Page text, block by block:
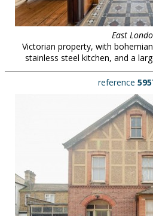
clients & credits
East
Victorian property, with
stainless steel kitchen, and a
reference